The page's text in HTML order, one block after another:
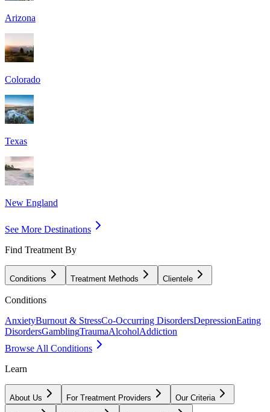
Arizona
Colorado
Texas
New England
See More Destinations
Find Treatment By
Conditions Treatment Methods Clientele
Conditions
AnxietyBurnout & StressCo-Occurring DisordersDepressionEating
DisordersGamblingTraumaAlcoholAddiction
Browse All Conditions
Learn
About Us For Treatment Providers Our Criteria